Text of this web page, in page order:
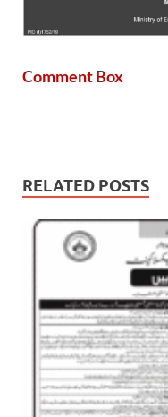
Comment Box
RELATED POSTS